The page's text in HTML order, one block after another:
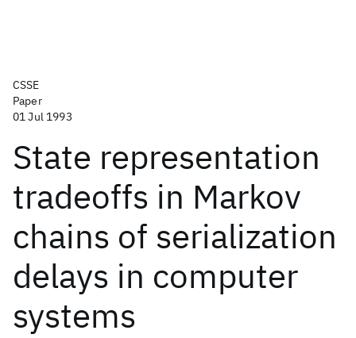
CSSE
Paper
01 Jul 1993
State representation
tradeoffs in Markov
chains of serialization
delays in computer
systems